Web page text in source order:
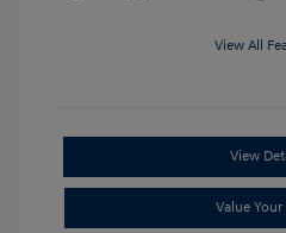
View All
View
Value Your